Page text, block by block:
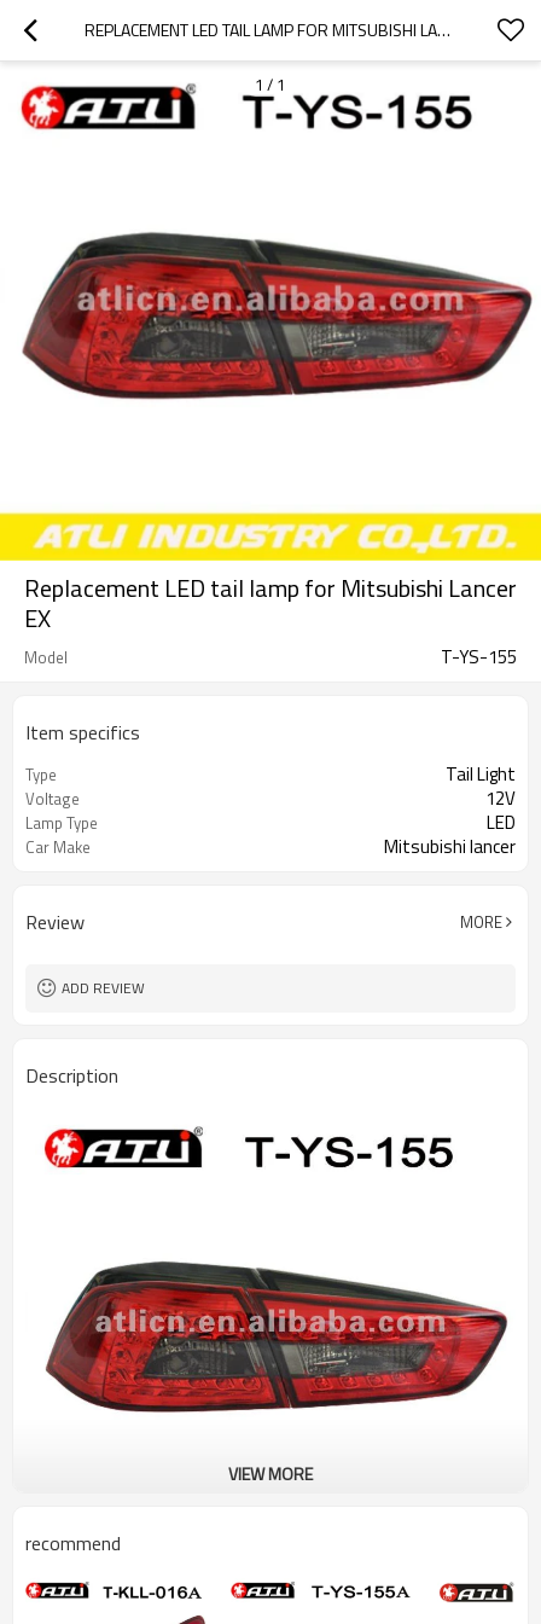
REPLACEMENT LED TAIL LAMP FOR MITSUBISHI LANCER EX
1 / 1
Replacement LED tail lamp for Mitsubishi Lancer
EX
Model T-YS-155
Item specifics
Type Tail Light
Voltage 12V
Lamp Type LED
Car Make Mitsubishi lancer
Review MORE
ADD REVIEW
Description
Product name:Led tail lamp
Model No.: T-YS-155
VIEW MORE
recommend